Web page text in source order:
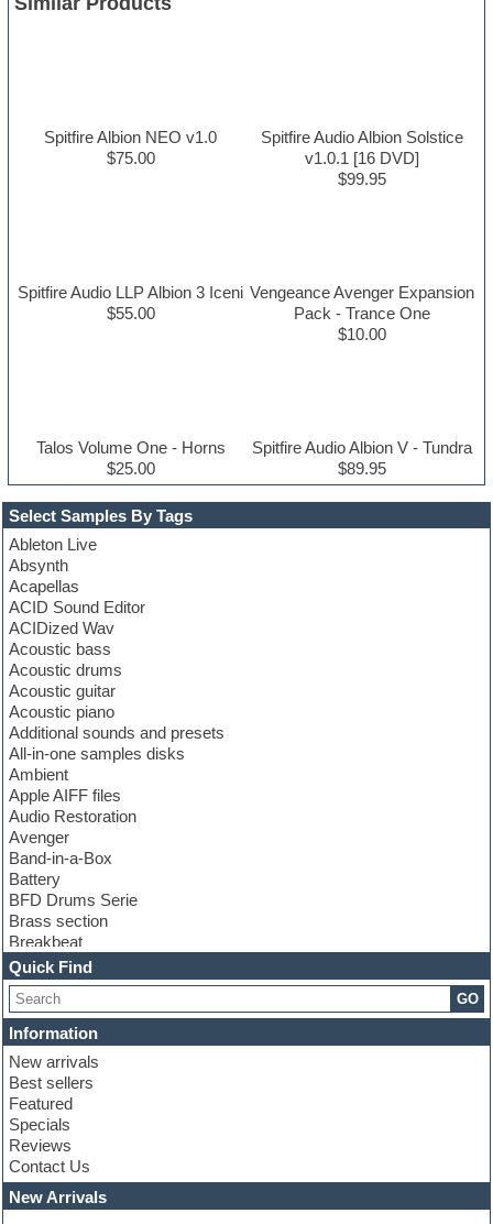
Select Samples By Tags
Ableton Live
Absynth
Acapellas
ACID Sound Editor
ACIDized Wav
Acoustic bass
Acoustic drums
Acoustic guitar
Acoustic piano
Additional sounds and presets
All-in-one samples disks
Ambient
Apple AIFF files
Audio Restoration
Avenger
Band-in-a-Box
Battery
BFD Drums Serie
Brass section
Breakbeat
Channel strip plugins
Choir samples
Chris Hein serie
Cinematic samples
Club basses
Club leads
Club sounds
Compressor plugins
Construction kits
Convolution
Cubase
Dance drums
Dance music production tutorials
Quick Find
GO
Information
New arrivals
Best sellers
Featured
Specials
Reviews
Contact Us
New Arrivals
Spitfire Albion NEO v1.0
$75.00
Spitfire Audio Albion Solstice
v1.0.1 [16 DVD]
$99.95
Spitfire Audio LLP Albion 3 Iceni
$55.00
Vengeance Avenger Expansion
Pack - Trance One
$10.00
Talos Volume One - Horns
$25.00
Spitfire Audio Albion V - Tundra
$89.95